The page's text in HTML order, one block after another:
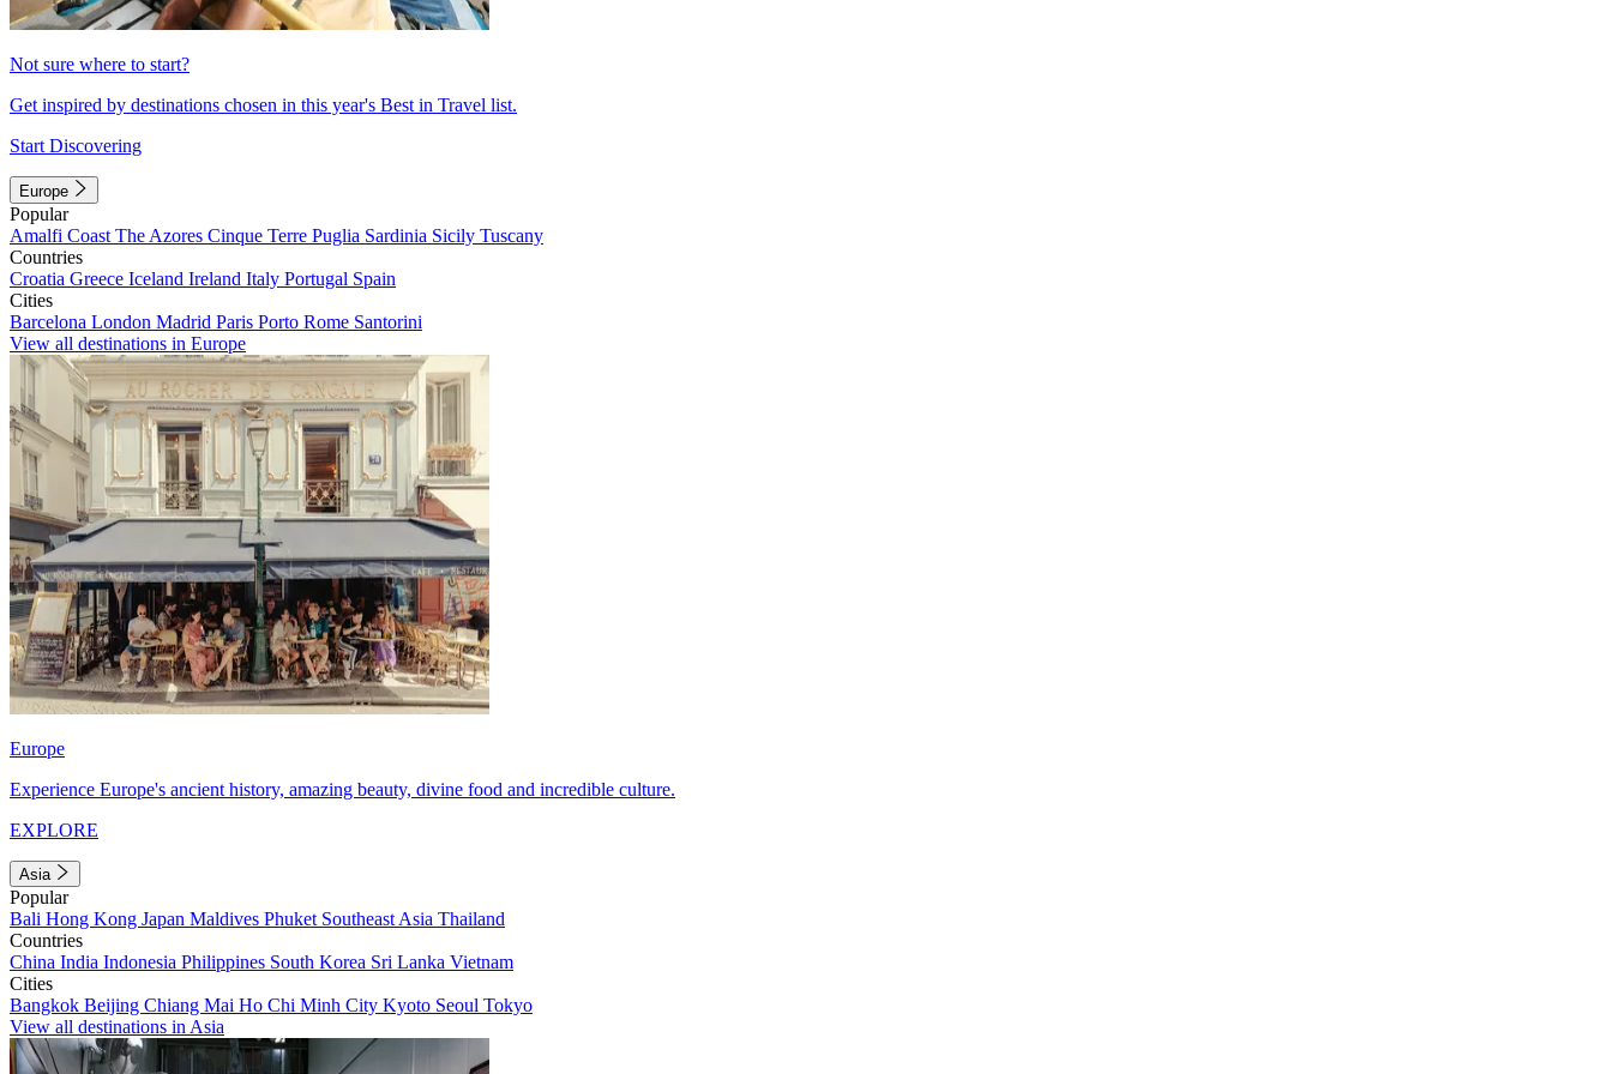
Not sure where to start?
Get inspired by destinations chosen in this year's Best in Travel list.
Start Discovering
Europe
Popular
Amalfi Coast The Azores Cinque Terre Puglia Sardinia Sicily Tuscany
Countries
Croatia Greece Iceland Ireland Italy Portugal Spain
Cities
Barcelona London Madrid Paris Porto Rome Santorini
View all destinations in Europe
Europe
Experience Europe's ancient history, amazing beauty, divine food and incredible culture.
EXPLORE
Asia
Popular
Bali Hong Kong Japan Maldives Phuket Southeast Asia Thailand
Countries
China India Indonesia Philippines South Korea Sri Lanka Vietnam
Cities
Bangkok Beijing Chiang Mai Ho Chi Minh City Kyoto Seoul Tokyo
View all destinations in Asia